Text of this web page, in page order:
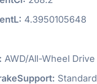
4.3950105648
AWD/All-Wheel Drive
Standard